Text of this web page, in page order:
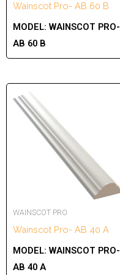
Wainscot Pro- AB 60 B
MODEL: WAINSCOT PRO-
AB 60 B
WAINSCOT PRO
Wainscot Pro- AB 40 A
MODEL: WAINSCOT PRO-
AB 40 A